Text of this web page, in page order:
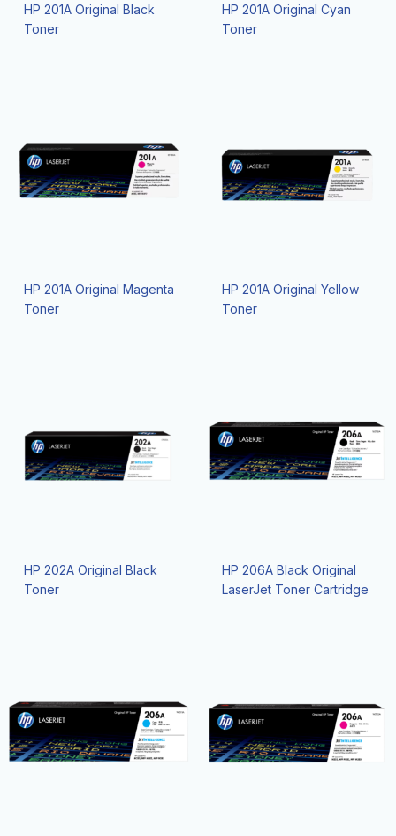
HP 201A Original Black
Toner
HP 201A Original Cyan
Toner
HP 201A Original Magenta
Toner
HP 201A Original Yellow
Toner
HP 202A Original Black
Toner
HP 206A Black Original
LaserJet Toner Cartridge